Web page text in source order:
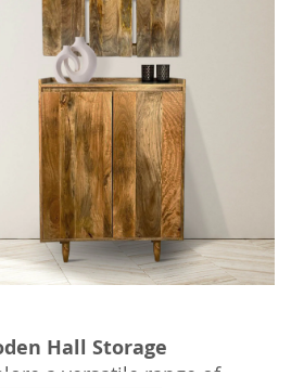
Hall Storage
a versatile range of